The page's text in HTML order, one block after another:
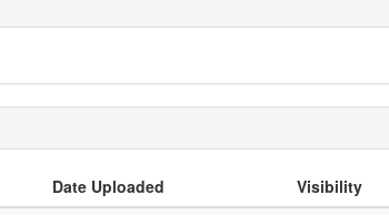
Date Uploaded Visibility